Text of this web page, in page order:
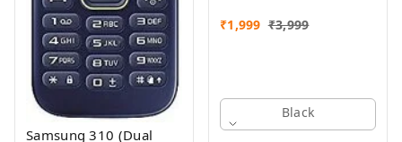
Samsung 310 (Dual
₹1,999 ₹3,999
Black